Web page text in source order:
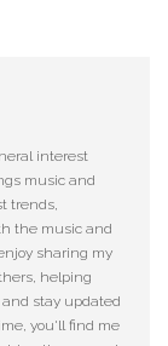
interest
music and
trends,
the music and
sharing my
helping
stay updated
you'll find me